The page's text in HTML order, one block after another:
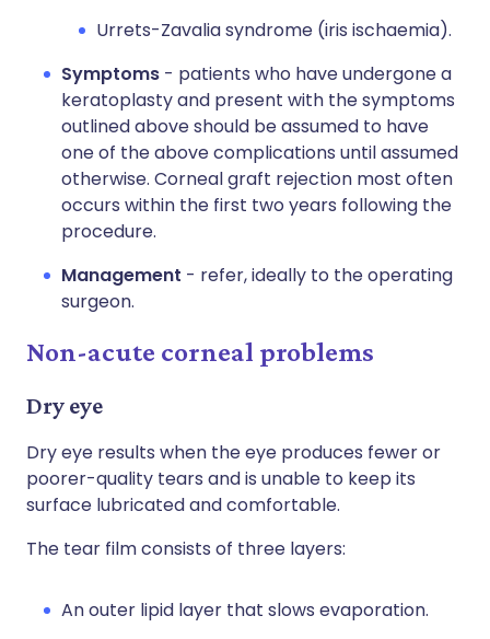
Urrets-Zavalia syndrome (iris ischaemia).
Symptoms - patients who have undergone a
keratoplasty and present with the symptoms
outlined above should be assumed to have
one of the above complications until assumed
otherwise. Corneal graft rejection most often
occurs within the first two years following the
procedure.
Management - refer, ideally to the operating
surgeon.
Non-acute corneal problems
Dry eye
Dry eye results when the eye produces fewer or
poorer-quality tears and is unable to keep its
surface lubricated and comfortable.
The tear film consists of three layers:
An outer lipid layer that slows evaporation.